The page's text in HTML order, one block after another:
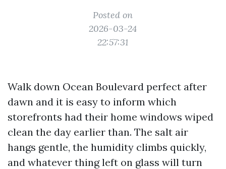
Posted on
2026-03-24
22:57:31
Walk down Ocean Boulevard perfect after
dawn and it is easy to inform which
storefronts had their home windows wiped
clean the day earlier than. The salt air
hangs gentle, the humidity climbs quickly,
and whatever thing left on glass will turn